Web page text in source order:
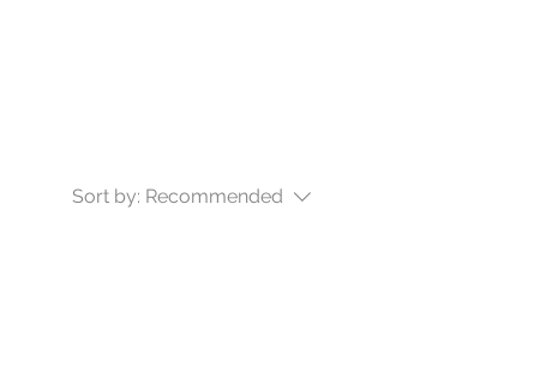
Sort by: Recommended